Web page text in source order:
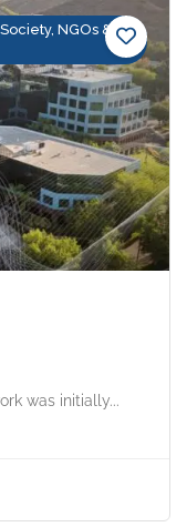
NGOs &
was initially...